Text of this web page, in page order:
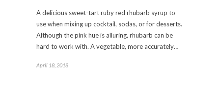
A delicious sweet-tart ruby red rhubarb syrup to
use when mixing up cocktail, sodas, or for desserts.
Although the pink hue is alluring, rhubarb can be
hard to work with. A vegetable, more accurately…
April 18, 2018